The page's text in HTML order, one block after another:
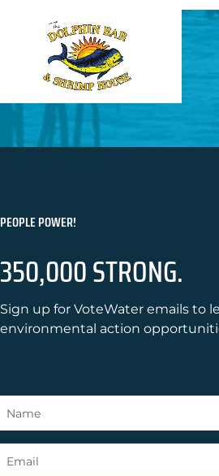
PEOPLE POWER!
350,000 STRONG.
Sign up for VoteWater emails to
environmental action